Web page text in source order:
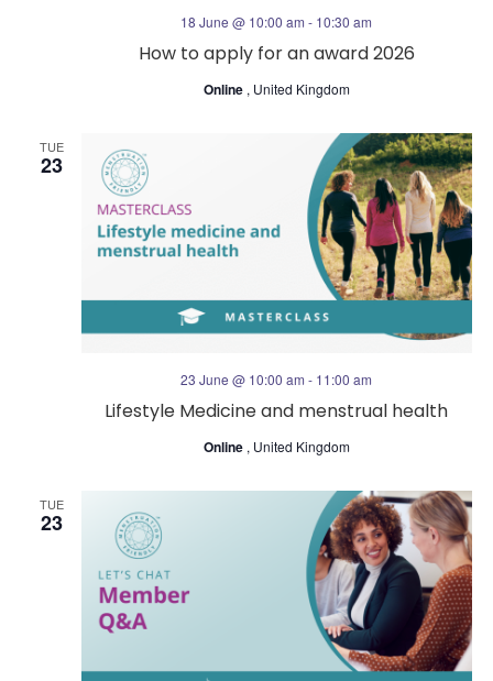
How to apply for an award 2026
18 June @ 10:00 am - 10:30 am
Online , United Kingdom
TUE
23
Lifestyle Medicine and menstrual health
23 June @ 10:00 am - 11:00 am
Online , United Kingdom
TUE
23